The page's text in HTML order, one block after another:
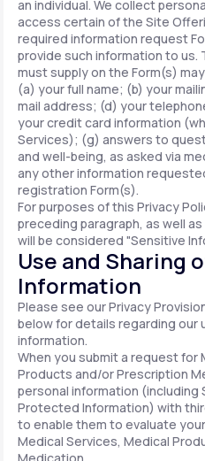
an individual. We collect
access certain of the Site
required information request
provide such information to us.
must supply on the Form(s)
(a) your full name; (b) your
mail address; (d) your
your credit card information
Services); (g) answers to
and well-being, as asked via
any other information
registration Form(s).
For purposes of this Privacy
preceding paragraph, as well
will be considered "Sensitive
Use and Sharing
Information
Please see our Privacy
below for details regarding our
information.
When you submit a request for
Products and/or Prescription
personal information (including
Protected Information) with
to enable them to evaluate
Medical Services, Medical